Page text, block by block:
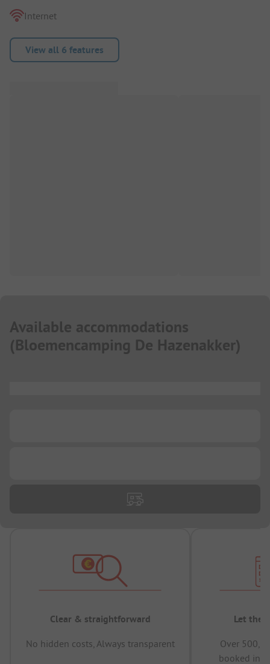
Internet
View all 6 features
Available accommodations
(Bloemencamping De Hazenakker)
Clear & straightforward
No hidden costs, Always transparent
Let the
Over
booked in